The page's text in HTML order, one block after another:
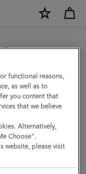
of China site
States.
functional reasons,
as well as to
you content that
that we believe
Alternatively,
Choose".
website, please visit